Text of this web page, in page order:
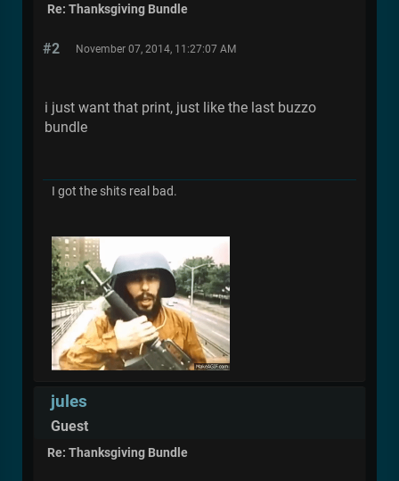
Re: Thanksgiving Bundle
#2 November 07, 2014, 11:27:07 AM
i just want that print, just like the last buzzo
bundle
I got the shits real bad.
jules
Guest
Re: Thanksgiving Bundle